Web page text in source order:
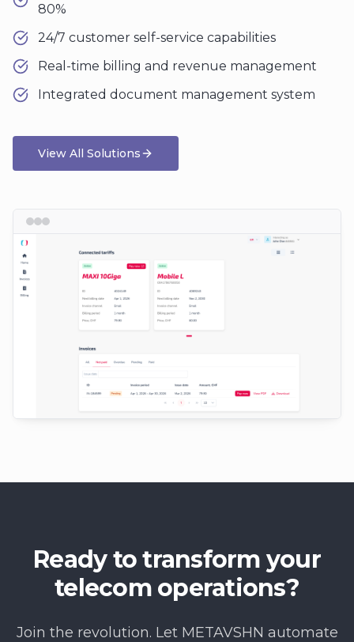
80%
24/7 customer self-service capabilities
Real-time billing and revenue management
Integrated document management system
View All Solutions
Ready to transform your
telecom operations?
Join the revolution. Let METAVSHN automate